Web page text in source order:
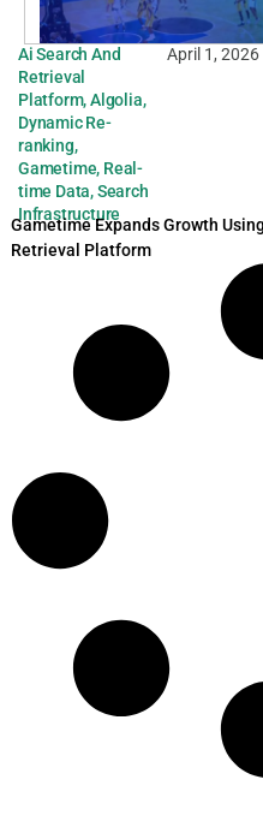
Ai Search And
Retrieval
Platform,Algolia,
Dynamic Re-
ranking,
Gametime, Real-
time Data,Search
Infrastructure
April 1, 2026
Gametime Expands Growth
Retrieval Platform